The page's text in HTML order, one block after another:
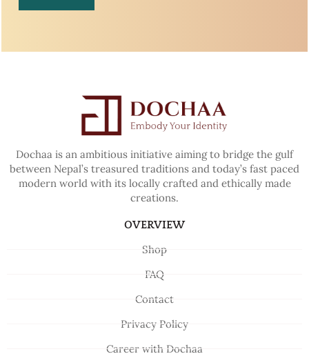
Dochaa is an ambitious initiative aiming to bridge the gulf
between Nepal’s treasured traditions and today’s fast paced
modern world with its locally crafted and ethically made
creations.
OVERVIEW
Shop
FAQ
Contact
Privacy Policy
Career with Dochaa